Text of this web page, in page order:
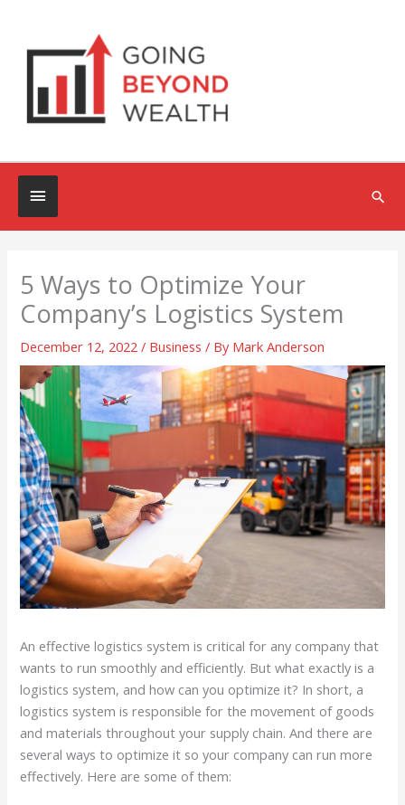
content
Below
Header
5 Ways to Optimize Your
Company’s Logistics System
December 12, 2022/ Business / By Mark Anderson
An effective logistics system is critical for any company that
wants to run smoothly and efficiently. But what exactly is a
logistics system, and how can you optimize it? In short, a
logistics system is responsible for the movement of goods
and materials throughout your supply chain. And there are
several ways to optimize it so your company can run more
effectively. Here are some of them: